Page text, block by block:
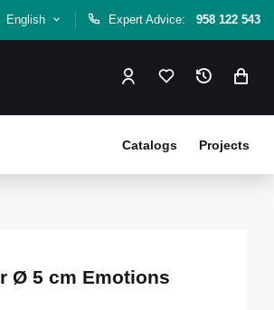
English Expert Advice: 958 122 543
Projects
Catalogs
Ø 5 cm Emotions